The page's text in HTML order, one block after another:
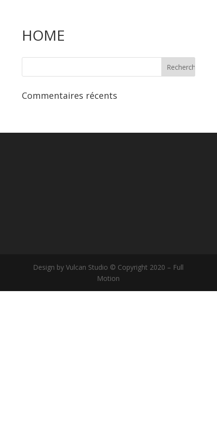
HOME
Commentaires récents
Design by Vulcan Studio © Copyright 2020 – Full
Motion